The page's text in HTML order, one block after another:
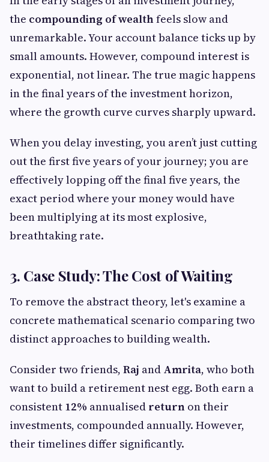
the compounding of wealthfeels slow and
unremarkable. Your account balance ticks up by
small amounts. However, compound interest is
exponential, not linear. The true magic happens
in the final years of the investment horizon,
where the growth curve curves sharply upward.
When you delay investing, you aren’t just cutting
out the first five years of your journey; you are
effectively lopping off the final five years, the
exact period where your money would have
been multiplying at its most explosive,
breathtaking rate.
3. Case Study: The Cost of Waiting
To remove the abstract theory, let's examine a
concrete mathematical scenario comparing two
distinct approaches to building wealth.
Consider two friends, Raj and Amrita, who both
want to build a retirement nest egg. Both earn a
consistent 12% annualised return on their
investments, compounded annually. However,
their timelines differ significantly.